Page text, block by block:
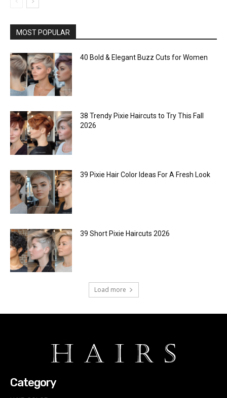
MOST POPULAR
40 Bold & Elegant Buzz Cuts for Women
38 Trendy Pixie Haircuts to Try This Fall
2026
39 Pixie Hair Color Ideas For A Fresh Look
39 Short Pixie Haircuts 2026
Load more
Category